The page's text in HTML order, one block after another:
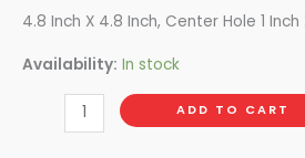
4.8 Inch X 4.8 Inch, Center Hole 1
Availability: In stock
ADD TO CART